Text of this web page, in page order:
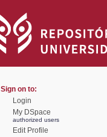
Sign on to:
Login
My DSpace
authorized users
Edit Profile